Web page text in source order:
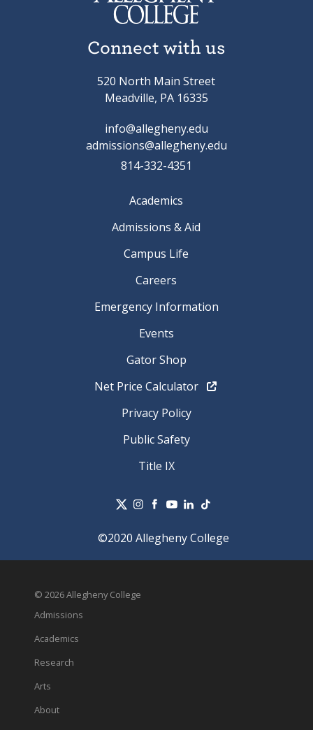
Connect with us
520 North Main Street
Meadville, PA 16335
info@allegheny.edu
admissions@allegheny.edu
814-332-4351
Academics
Admissions & Aid
Campus Life
Careers
Emergency Information
Events
Gator Shop
Net Price Calculator
Privacy Policy
Public Safety
Title IX
©2020 Allegheny College
© 2026 Allegheny College
Admissions
Academics
Research
Arts
About